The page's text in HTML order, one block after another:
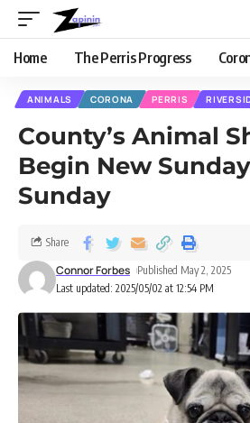
Home The Perris Progress
ANIMALS CORONA PERRIS
County’s Animal
Begin New
Sunday
Last updated: 2025/05/02 at 12:54 PM
Connor Forbes Published May 2, 2025
Share